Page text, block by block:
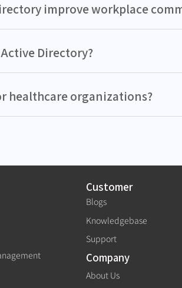
improve workplace
Directory?
healthcare organizations?
Customer
Blogs
Knowledgebase
Support
Company
About Us